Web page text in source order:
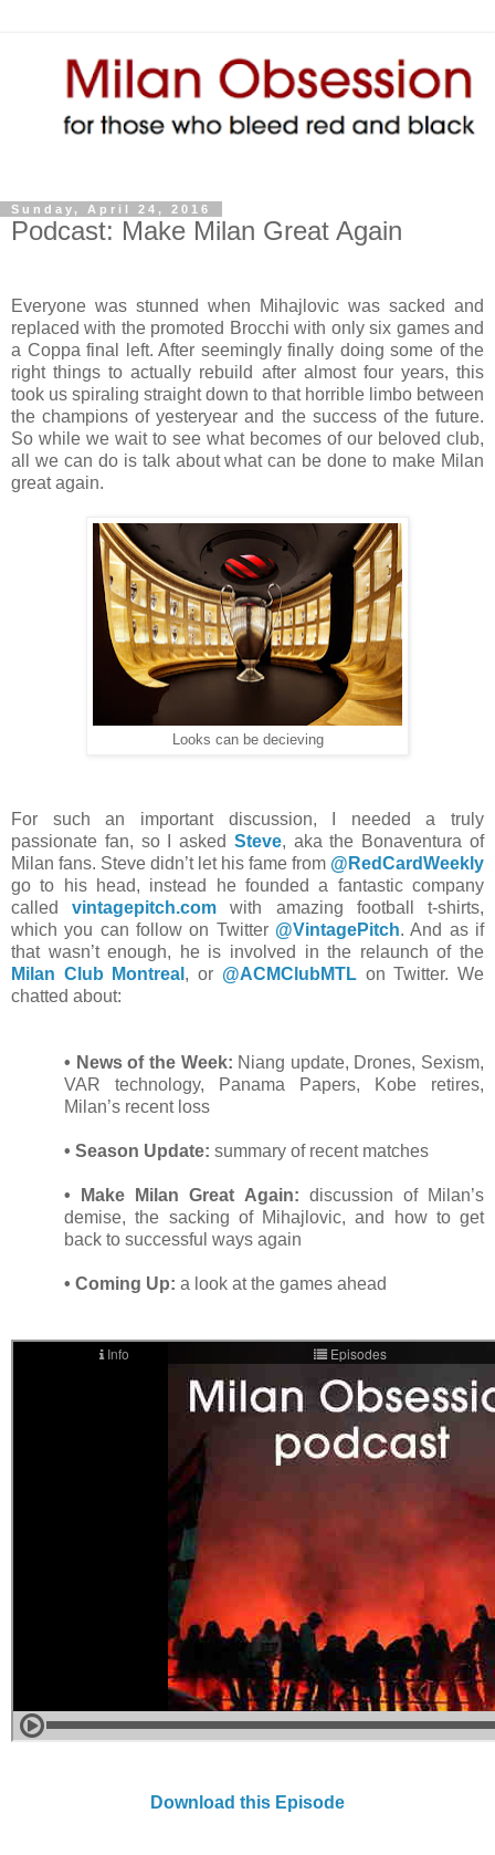
Sunday, April 24, 2016
Podcast: Make Milan Great Again
Everyone was stunned when Mihajlovic was sacked and
replaced with the promoted Brocchi with only six games and
a Coppa final left. After seemingly finally doing some of the
right things to actually rebuild after almost four years, this
took us spiraling straight down to that horrible limbo between
the champions of yesteryear and the success of the future.
So while we wait to see what becomes of our beloved club,
all we can do is talk about what can be done to make Milan
great again.
Looks can be decieving
For such an important discussion, I needed a truly
passionate fan, so I asked Steve, aka the Bonaventura of
Milan fans. Steve didn’t let his fame from @RedCardWeekly
go to his head, instead he founded a fantastic company
calledvintagepitch.com with amazing football t-shirts,
which you can follow on Twitter @VintagePitch. And as if
that wasn’t enough, he is involved in the relaunch of the
Milan Club Montreal , or @ACMClubMTLon Twitter. We
chatted about:
• News of the Week: Niang update, Drones, Sexism,
VAR technology, Panama Papers, Kobe retires,
Milan’s recent loss
• Season Update: summary of recent matches
• Make Milan Great Again: discussion of Milan’s
demise, the sacking of Mihajlovic, and how to get
back to successful ways again
• Coming Up: a look at the games ahead
Download this Episode